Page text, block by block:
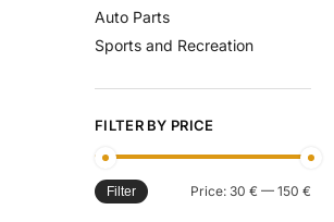
Auto Parts
Sports and Recreation
FILTER BY PRICE
Filter Price: 30 € — 150 €